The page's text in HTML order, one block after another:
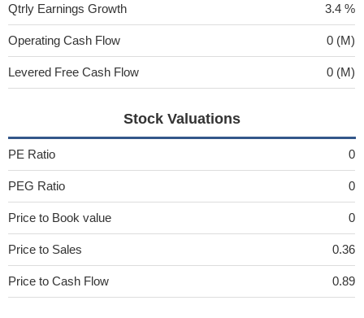
Qtrly Earnings Growth 3.4 %
Operating Cash Flow 0 (M)
Levered Free Cash Flow 0 (M)
Stock Valuations
PE Ratio 0
PEG Ratio 0
Price to Book value 0
Price to Sales 0.36
Price to Cash Flow 0.89